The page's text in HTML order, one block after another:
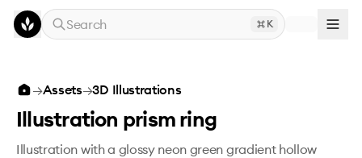
Skip to main content
Search
K
Illustration prism ring
→Assets→3D Illustrations
Illustration prism ring
Illustration with a glossy neon green gradient hollow